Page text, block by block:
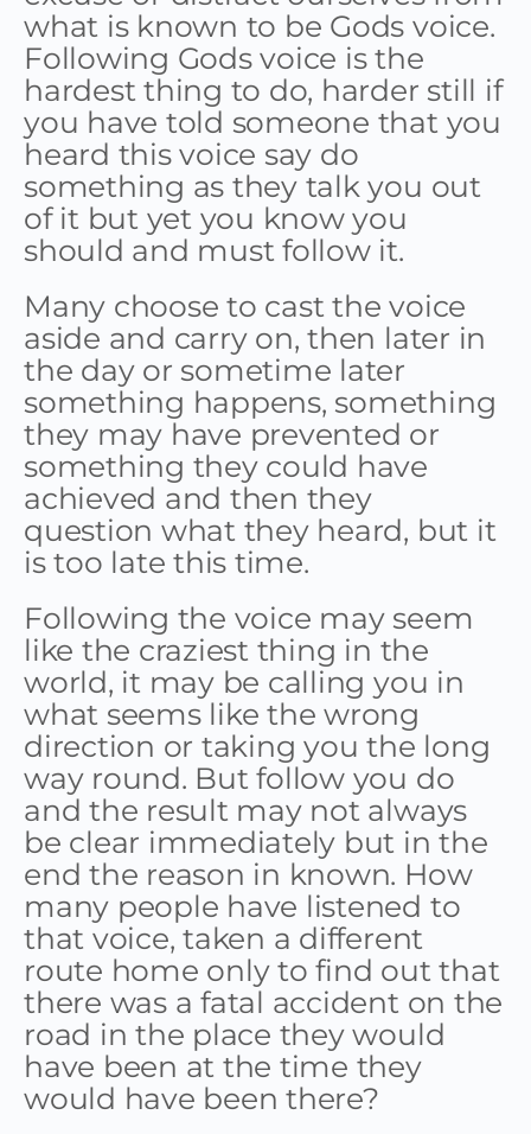
what is known to be Gods voice.
Following Gods voice is the
hardest thing to do, harder still if
you have told someone that you
heard this voice say do
something as they talk you out
of it but yet you know you
should and must follow it.
Many choose to cast the voice
aside and carry on, then later in
the day or sometime later
something happens, something
they may have prevented or
something they could have
achieved and then they
question what they heard, but it
is too late this time.
Following the voice may seem
like the craziest thing in the
world, it may be calling you in
what seems like the wrong
direction or taking you the long
way round. But follow you do
and the result may not always
be clear immediately but in the
end the reason in known. How
many people have listened to
that voice, taken a different
route home only to find out that
there was a fatal accident on the
road in the place they would
have been at the time they
would have been there?